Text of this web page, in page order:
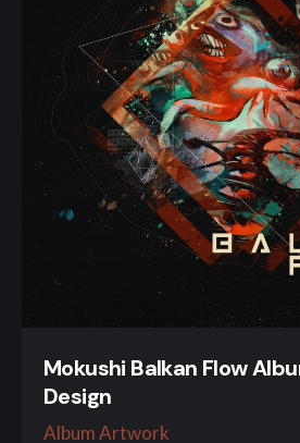
Mokushi Balkan Flow
Design
Album Artwork